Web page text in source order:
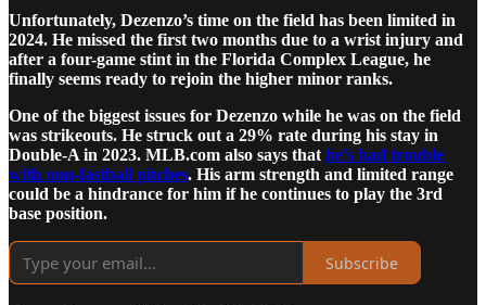
Unfortunately, Dezenzo’s time on the field has been limited in
2024. He missed the first two months due to a wrist injury and
after a four-game stint in the Florida Complex League, he
finally seems ready to rejoin the higher minor ranks.
One of the biggest issues for Dezenzo while he was on the field
was strikeouts. He struck out a 29% rate during his stay in
Double-A in 2023. MLB.com also says that he’s had trouble
with non-fastball pitches. His arm strength and limited range
could be a hindrance for him if he continues to play the 3rd
base position.
Subscribe